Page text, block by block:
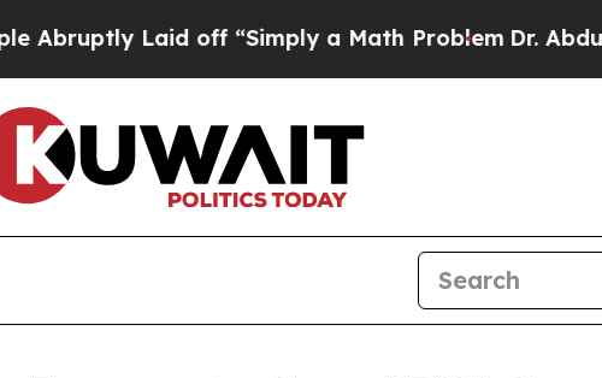
Laid off “Simply a Math ProblemDr. Abdul El-